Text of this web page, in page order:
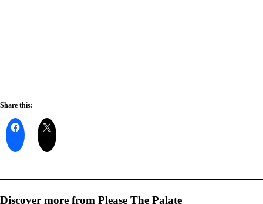
Share this:
Discover more from Please The Palate